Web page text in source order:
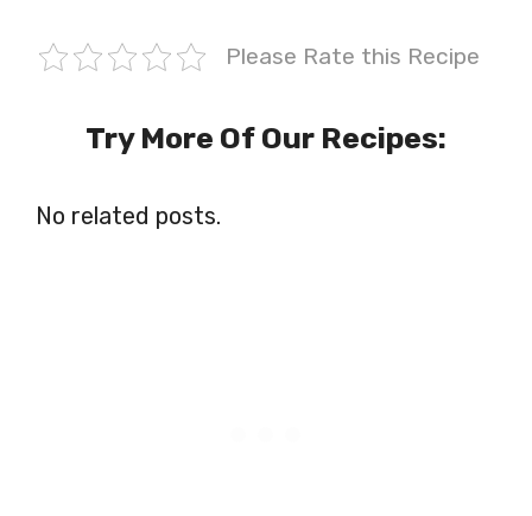
Please Rate this Recipe
Try More Of Our Recipes:
No related posts.